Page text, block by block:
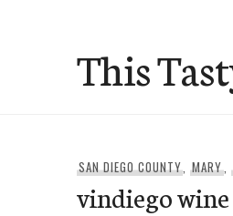
This
SAN DIEGO COUNTY,MARY,
vindiego